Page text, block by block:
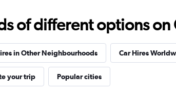
of different options
in Other Neighbourhoods Car Hires
your trip Popular cities